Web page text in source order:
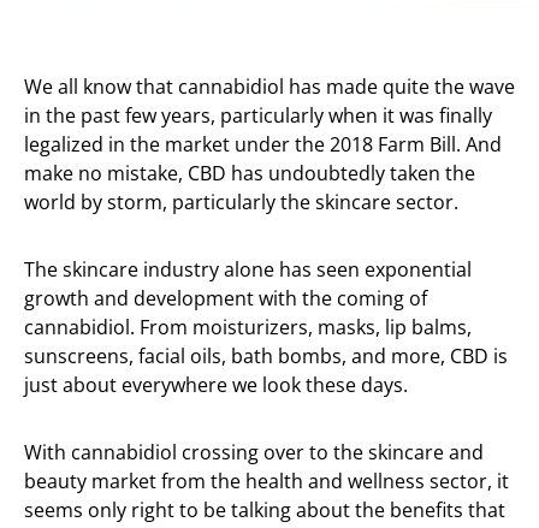
We all know that cannabidiol has made quite the wave
in the past few years, particularly when it was finally
legalized in the market under the 2018 Farm Bill. And
make no mistake, CBD has undoubtedly taken the
world by storm, particularly the skincare sector.
The skincare industry alone has seen exponential
growth and development with the coming of
cannabidiol. From moisturizers, masks, lip balms,
sunscreens, facial oils, bath bombs, and more, CBD is
just about everywhere we look these days.
With cannabidiol crossing over to the skincare and
beauty market from the health and wellness sector, it
seems only right to be talking about the benefits that